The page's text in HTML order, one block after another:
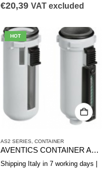
€20,39 VAT excluded
,CONTAINER
HOT
AS2 SERIES CONTAINER
AVENTICS CONTAINER AS2-CBS SERIES R412006352
Shipping Italy in 7 working days |